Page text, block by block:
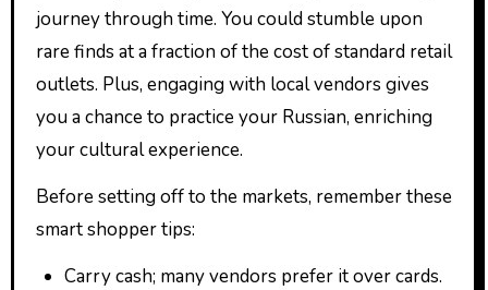
journey through time. You could stumble upon
rare finds at a fraction of the cost of standard retail
outlets. Plus, engaging with local vendors gives
you a chance to practice your Russian, enriching
your cultural experience.
Before setting off to the markets, remember these
smart shopper tips:
Carry cash; many vendors prefer it over cards.